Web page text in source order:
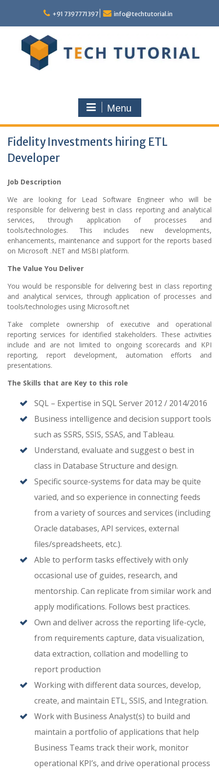
content
+91 7397771397 info@techtutorial.in
Menu
Fidelity Investments hiring ETL
Developer
Job Description
We are looking for Lead Software Engineer who will be
responsible for delivering best in class reporting and analytical
services, through application of processes and
tools/technologies. This includes new developments,
enhancements, maintenance and support for the reports based
on Microsoft .NET and MSBI platform.
The Value You Deliver
You would be responsible for delivering best in class reporting
and analytical services, through application of processes and
tools/technologies using Microsoft.net
Take complete ownership of executive and operational
reporting services for identified stakeholders. These activities
include and are not limited to ongoing scorecards and KPI
reporting, report development, automation efforts and
presentations.
The Skills that are Key to this role
SQL – Expertise in SQL Server 2012 / 2014/2016
Business intelligence and decision support tools
such as SSRS, SSIS, SSAS, and Tableau.
Understand, evaluate and suggest o best in
class in Database Structure and design.
Specific source-systems for data may be quite
varied, and so experience in connecting feeds
from a variety of sources and services (including
Oracle databases, API services, external
files/spreadsheets, etc.).
Able to perform tasks effectively with only
occasional use of guides, research, and
mentorship. Can replicate from similar work and
apply modifications. Follows best practices.
Own and deliver across the reporting life-cycle,
from requirements capture, data visualization,
data extraction, collation and modelling to
report production
Working with different data sources, develop,
create, and maintain ETL, SSIS, and Integration.
Work with Business Analyst(s) to build and
maintain a portfolio of applications that help
Business Teams track their work, monitor
operational KPI’s, and drive operational process